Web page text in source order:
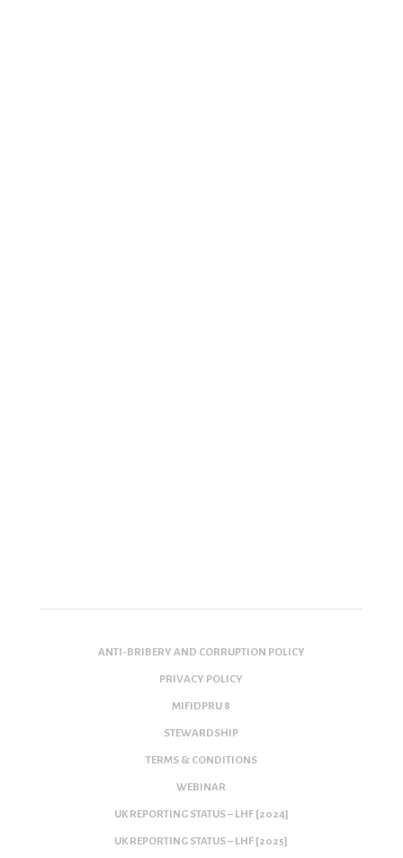
ANTI-BRIBERY AND CORRUPTION POLICY
PRIVACY POLICY
MIFIDPRU 8
STEWARDSHIP
TERMS & CONDITIONS
WEBINAR
UK REPORTING STATUS – LHF [2024]
UK REPORTING STATUS – LHF [2025]